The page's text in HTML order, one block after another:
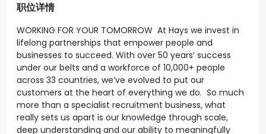
职位详情
WORKING FOR YOUR TOMORROW At Hays we invest in
lifelong partnerships that empower people and
businesses to succeed. With over 50 years’ success
under our belts and a workforce of 10,000+ people
across 33 countries, we’ve evolved to put our
customers at the heart of everything we do. So much
more than a specialist recruitment business, what
really sets us apart is our knowledge through scale,
deep understanding and our ability to meaningfully